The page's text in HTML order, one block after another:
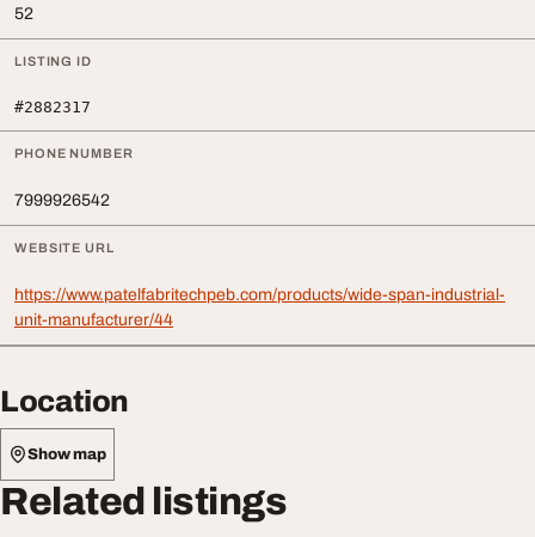
52
LISTING ID
#2882317
PHONE NUMBER
7999926542
WEBSITE URL
https://www.patelfabritechpeb.com/products/wide-span-industrial-
unit-manufacturer/44
Location
Show map
Related listings